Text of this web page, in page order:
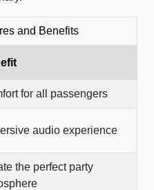
and Benefits
for all passengers
audio experience
the perfect party